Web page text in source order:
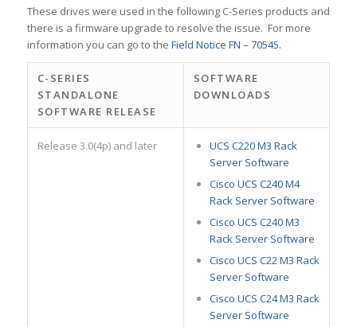
These drives were used in the following C-Series products and
there is a firmware upgrade to resolve the issue. For more
information you can go to the Field Notice FN – 70545.
C-SERIES
STANDALONE
SOFTWARE RELEASE
SOFTWARE
DOWNLOADS
Release 3.0(4p) and later
UCS C220 M3 Rack
Server Software
Cisco UCS C240 M4
Rack Server Software
Cisco UCS C240 M3
Rack Server Software
Cisco UCS C22 M3 Rack
Server Software
Cisco UCS C24 M3 Rack
Server Software